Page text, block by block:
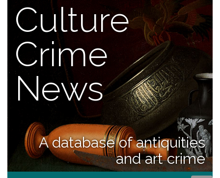
Culture
Crime
News
A database of antiquities
and art crime